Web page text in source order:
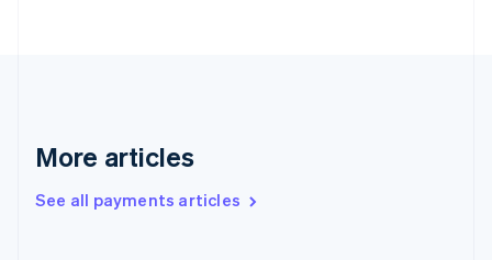
More articles
See all payments articles
English
Gibraltar
Greece